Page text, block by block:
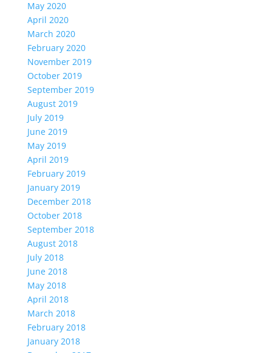
May 2020
April 2020
March 2020
February 2020
November 2019
October 2019
September 2019
August 2019
July 2019
June 2019
May 2019
April 2019
February 2019
January 2019
December 2018
October 2018
September 2018
August 2018
July 2018
June 2018
May 2018
April 2018
March 2018
February 2018
January 2018